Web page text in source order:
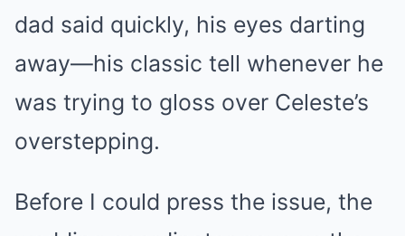
dad said quickly, his eyes darting
away—his classic tell whenever he
was trying to gloss over Celeste’s
overstepping.
Before I could press the issue, the